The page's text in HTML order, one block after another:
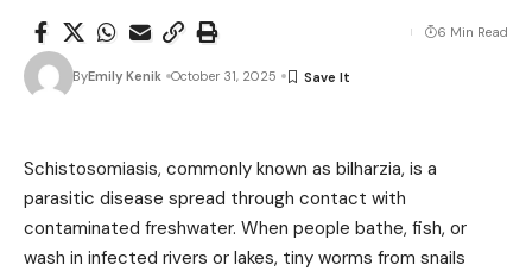
ByEmily Kenik October 31, 2025
6 Min Read
Schistosomiasis, commonly known as bilharzia, is a
parasitic disease spread through contact with
contaminated freshwater. When people bathe, fish, or
wash in infected rivers or lakes, tiny worms from snails